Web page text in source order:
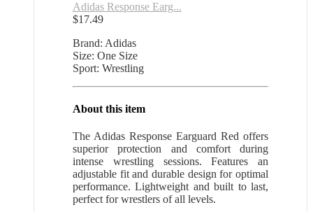
Adidas Response Earg...
$17.49
Brand: Adidas
Size: One Size
Sport: Wrestling
About this item
The Adidas Response Earguard Red offers
superior protection and comfort during
intense wrestling sessions. Features an
adjustable fit and durable design for optimal
performance. Lightweight and built to last,
perfect for wrestlers of all levels.